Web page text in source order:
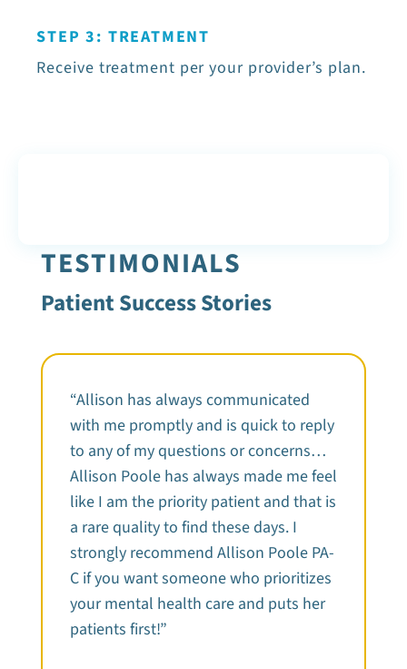
STEP 3: TREATMENT
Receive treatment per your provider’s plan.
TESTIMONIALS
Patient Success Stories
“Allison has always communicated
with me promptly and is quick to reply
to any of my questions or concerns…
Allison Poole has always made me feel
like I am the priority patient and that is
a rare quality to find these days. I
strongly recommend Allison Poole PA-
C if you want someone who prioritizes
your mental health care and puts her
patients first!”